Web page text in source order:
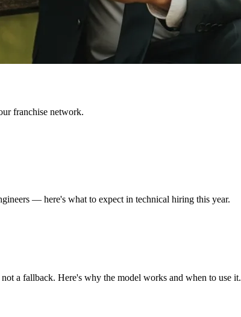
franchise network.
— here's what to expect in technical hiring this year.
a fallback. Here's why the model works and when to use it.